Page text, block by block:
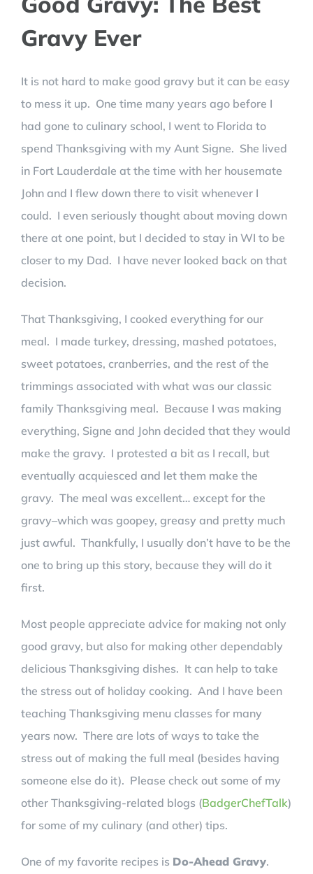
Gravy Ever
It is not hard to make good gravy but it can be easy
to mess it up. One time many years ago before I
had gone to culinary school, I went to Florida to
spend Thanksgiving with my Aunt Signe. She lived
in Fort Lauderdale at the time with her housemate
John and I flew down there to visit whenever I
could. I even seriously thought about moving down
there at one point, but I decided to stay in WI to be
closer to my Dad. I have never looked back on that
decision.
That Thanksgiving, I cooked everything for our
meal. I made turkey, dressing, mashed potatoes,
sweet potatoes, cranberries, and the rest of the
trimmings associated with what was our classic
family Thanksgiving meal. Because I was making
everything, Signe and John decided that they would
make the gravy. I protested a bit as I recall, but
eventually acquiesced and let them make the
gravy. The meal was excellent… except for the
gravy–which was goopey, greasy and pretty much
just awful. Thankfully, I usually don’t have to be the
one to bring up this story, because they will do it
first.
Most people appreciate advice for making not only
good gravy, but also for making other dependably
delicious Thanksgiving dishes. It can help to take
the stress out of holiday cooking. And I have been
teaching Thanksgiving menu classes for many
years now. There are lots of ways to take the
stress out of making the full meal (besides having
someone else do it). Please check out some of my
other Thanksgiving-related blogs (BadgerChefTalk)
for some of my culinary (and other) tips.
One of my favorite recipes is Do-Ahead Gravy.